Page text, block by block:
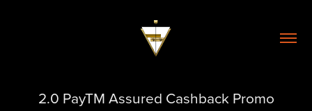
2.0 PayTM Assured Cashback Promo